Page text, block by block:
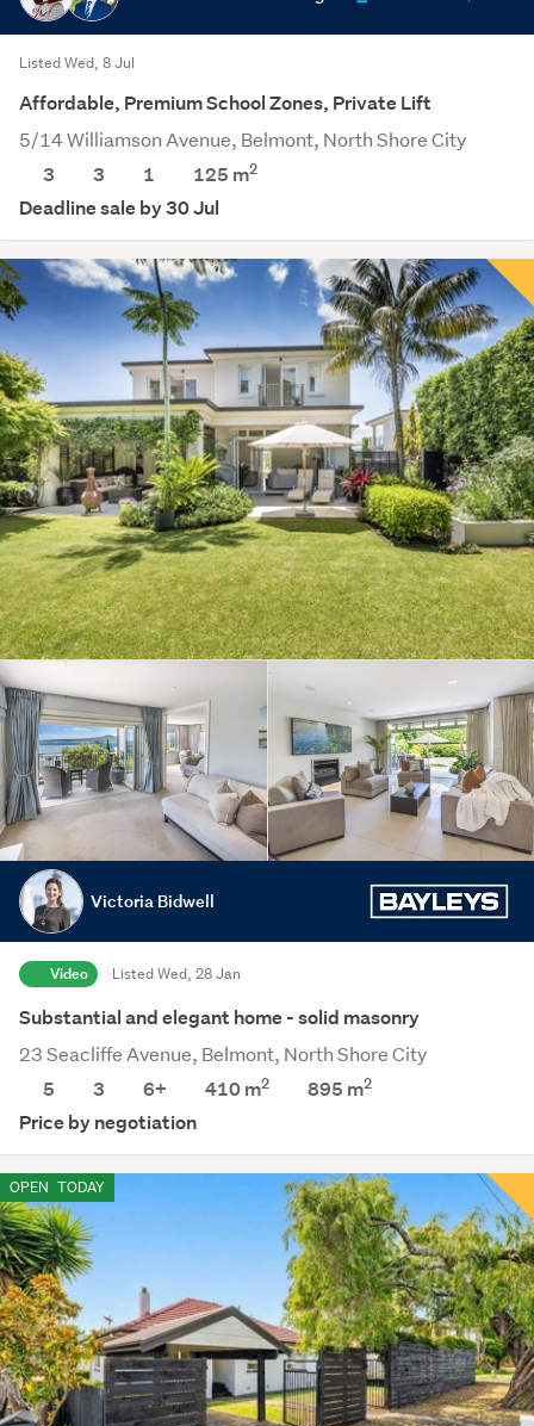
Listed Wed, 8 Jul
Affordable, Premium School Zones, Private Lift
5/14 Williamson Avenue, Belmont, North Shore City
3
3 1 125 m2
Deadline sale by 30 Jul
Victoria Bidwell
Video Listed Wed, 28 Jan
Substantial and elegant home - solid masonry
23 Seacliffe Avenue, Belmont, North Shore City
5
3 6+ 410 m2 895 m2
Price by negotiation
OPEN TODAY